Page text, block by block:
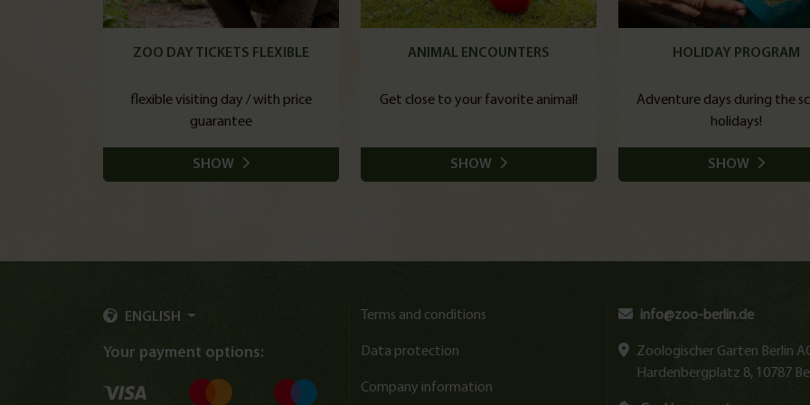
ZOO DAY TICKETS FLEXIBLE
flexible visiting day / with price
guarantee
SHOW
ANIMAL ENCOUNTERS
Get close to your favorite animal!
SHOW
HOLIDAY PROGRAM
Adventure days during the
holidays!
SHOW
ENGLISH
Your payment options:
Terms and conditions
Data protection
Company information
info@zoo-berlin.de
Zoologischer Garten Berlin
Hardenbergplatz 8, 10787